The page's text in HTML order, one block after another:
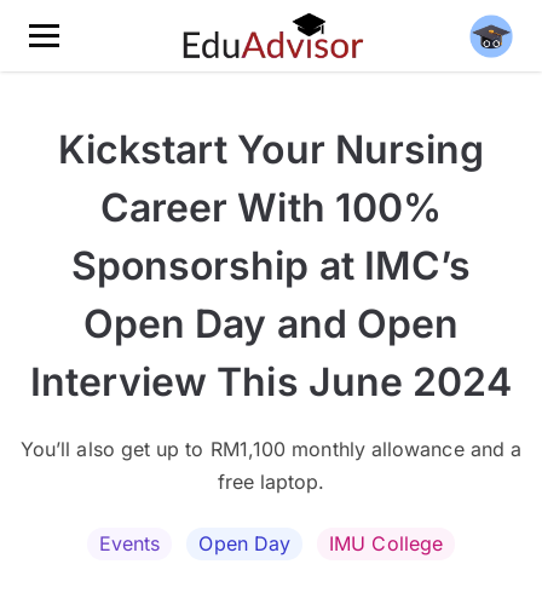
Kickstart Your Nursing
Career With 100%
Sponsorship at IMC’s
Open Day and Open
Interview This June 2024
You’ll also get up to RM1,100 monthly allowance and a
free laptop.
Events Open Day IMU College